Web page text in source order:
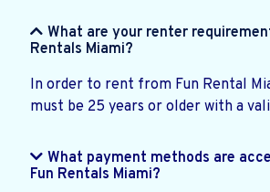
What are your renter
Rentals Miami?
In order to rent from Fun Rental
must be 25 years or older with a
What payment methods are
Fun Rentals Miami?